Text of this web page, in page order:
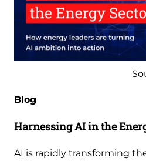
Blog
Harnessing AI in the
AI is rapidly transforming